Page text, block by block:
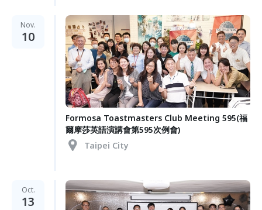
Nov.
10
Formosa Toastmasters Club Meeting 595(福
爾摩莎英語演講會第595次例會)
Taipei City
Oct.
13